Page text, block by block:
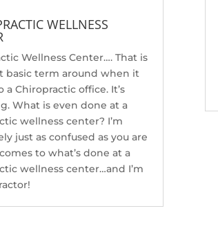
WELLNESS
Wellness Center…. That is
basic term around when it
a Chiropractic office. It’s
What is even done at a
wellness center? I’m
just as confused as you are
to what’s done at a
wellness center…and I’m